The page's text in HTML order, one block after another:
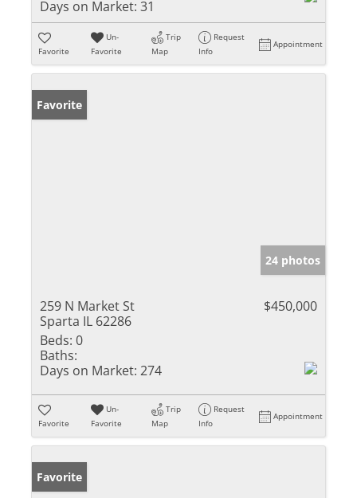
Days on Market: 31
Favorite
Un-
Favorite
Trip
Map
Request
Info
Appointment
Favorite
24 photos
259 N Market St
Sparta IL 62286
$450,000
Beds: 0
Baths:
Days on Market: 274
Favorite
Un-
Favorite
Trip
Map
Request
Info
Appointment
Favorite